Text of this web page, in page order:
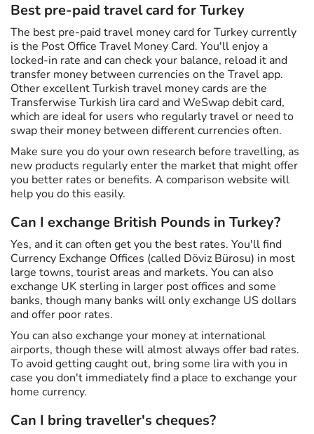
Best pre-paid travel card for Turkey
The best pre-paid travel money card for Turkey currently
is the Post Office Travel Money Card. You'll enjoy a
locked-in rate and can check your balance, reload it and
transfer money between currencies on the Travel app.
Other excellent Turkish travel money cards are the
Transferwise Turkish lira card and WeSwap debit card,
which are ideal for users who regularly travel or need to
swap their money between different currencies often.
Make sure you do your own research before travelling, as
new products regularly enter the market that might offer
you better rates or benefits. A comparison website will
help you do this easily.
Can I exchange British Pounds in Turkey?
Yes, and it can often get you the best rates. You'll find
Currency Exchange Offices (called Döviz Bürosu) in most
large towns, tourist areas and markets. You can also
exchange UK sterling in larger post offices and some
banks, though many banks will only exchange US dollars
and offer poor rates.
You can also exchange your money at international
airports, though these will almost always offer bad rates.
To avoid getting caught out, bring some lira with you in
case you don't immediately find a place to exchange your
home currency.
Can I bring traveller's cheques?